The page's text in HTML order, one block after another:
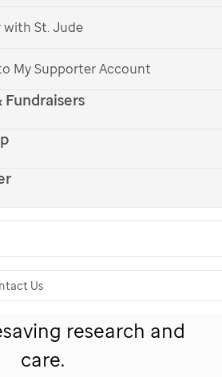
with St. Jude
My Supporter Account
Fundraisers
Us
to kids like
Erma
gift helpsSt. Jude
research and
care.